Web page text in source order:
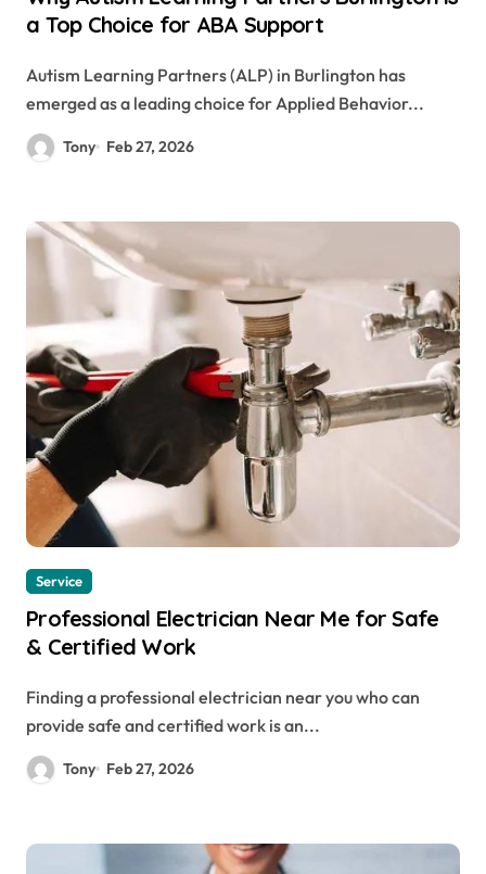
a Top Choice for ABA Support
Autism Learning Partners (ALP) in Burlington has
emerged as a leading choice for Applied Behavior...
Tony Feb 27, 2026
Service
Professional Electrician Near Me for Safe
& Certified Work
Finding a professional electrician near you who can
provide safe and certified work is an...
Tony Feb 27, 2026